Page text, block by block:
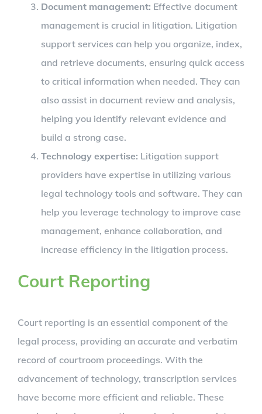
Document management: Effective document
management is crucial in litigation. Litigation
support services can help you organize, index,
and retrieve documents, ensuring quick access
to critical information when needed. They can
also assist in document review and analysis,
helping you identify relevant evidence and
build a strong case.
Technology expertise: Litigation support
providers have expertise in utilizing various
legal technology tools and software. They can
help you leverage technology to improve case
management, enhance collaboration, and
increase efficiency in the litigation process.
Court Reporting
Court reporting is an essential component of the
legal process, providing an accurate and verbatim
record of courtroom proceedings. With the
advancement of technology, transcription services
have become more efficient and reliable. These